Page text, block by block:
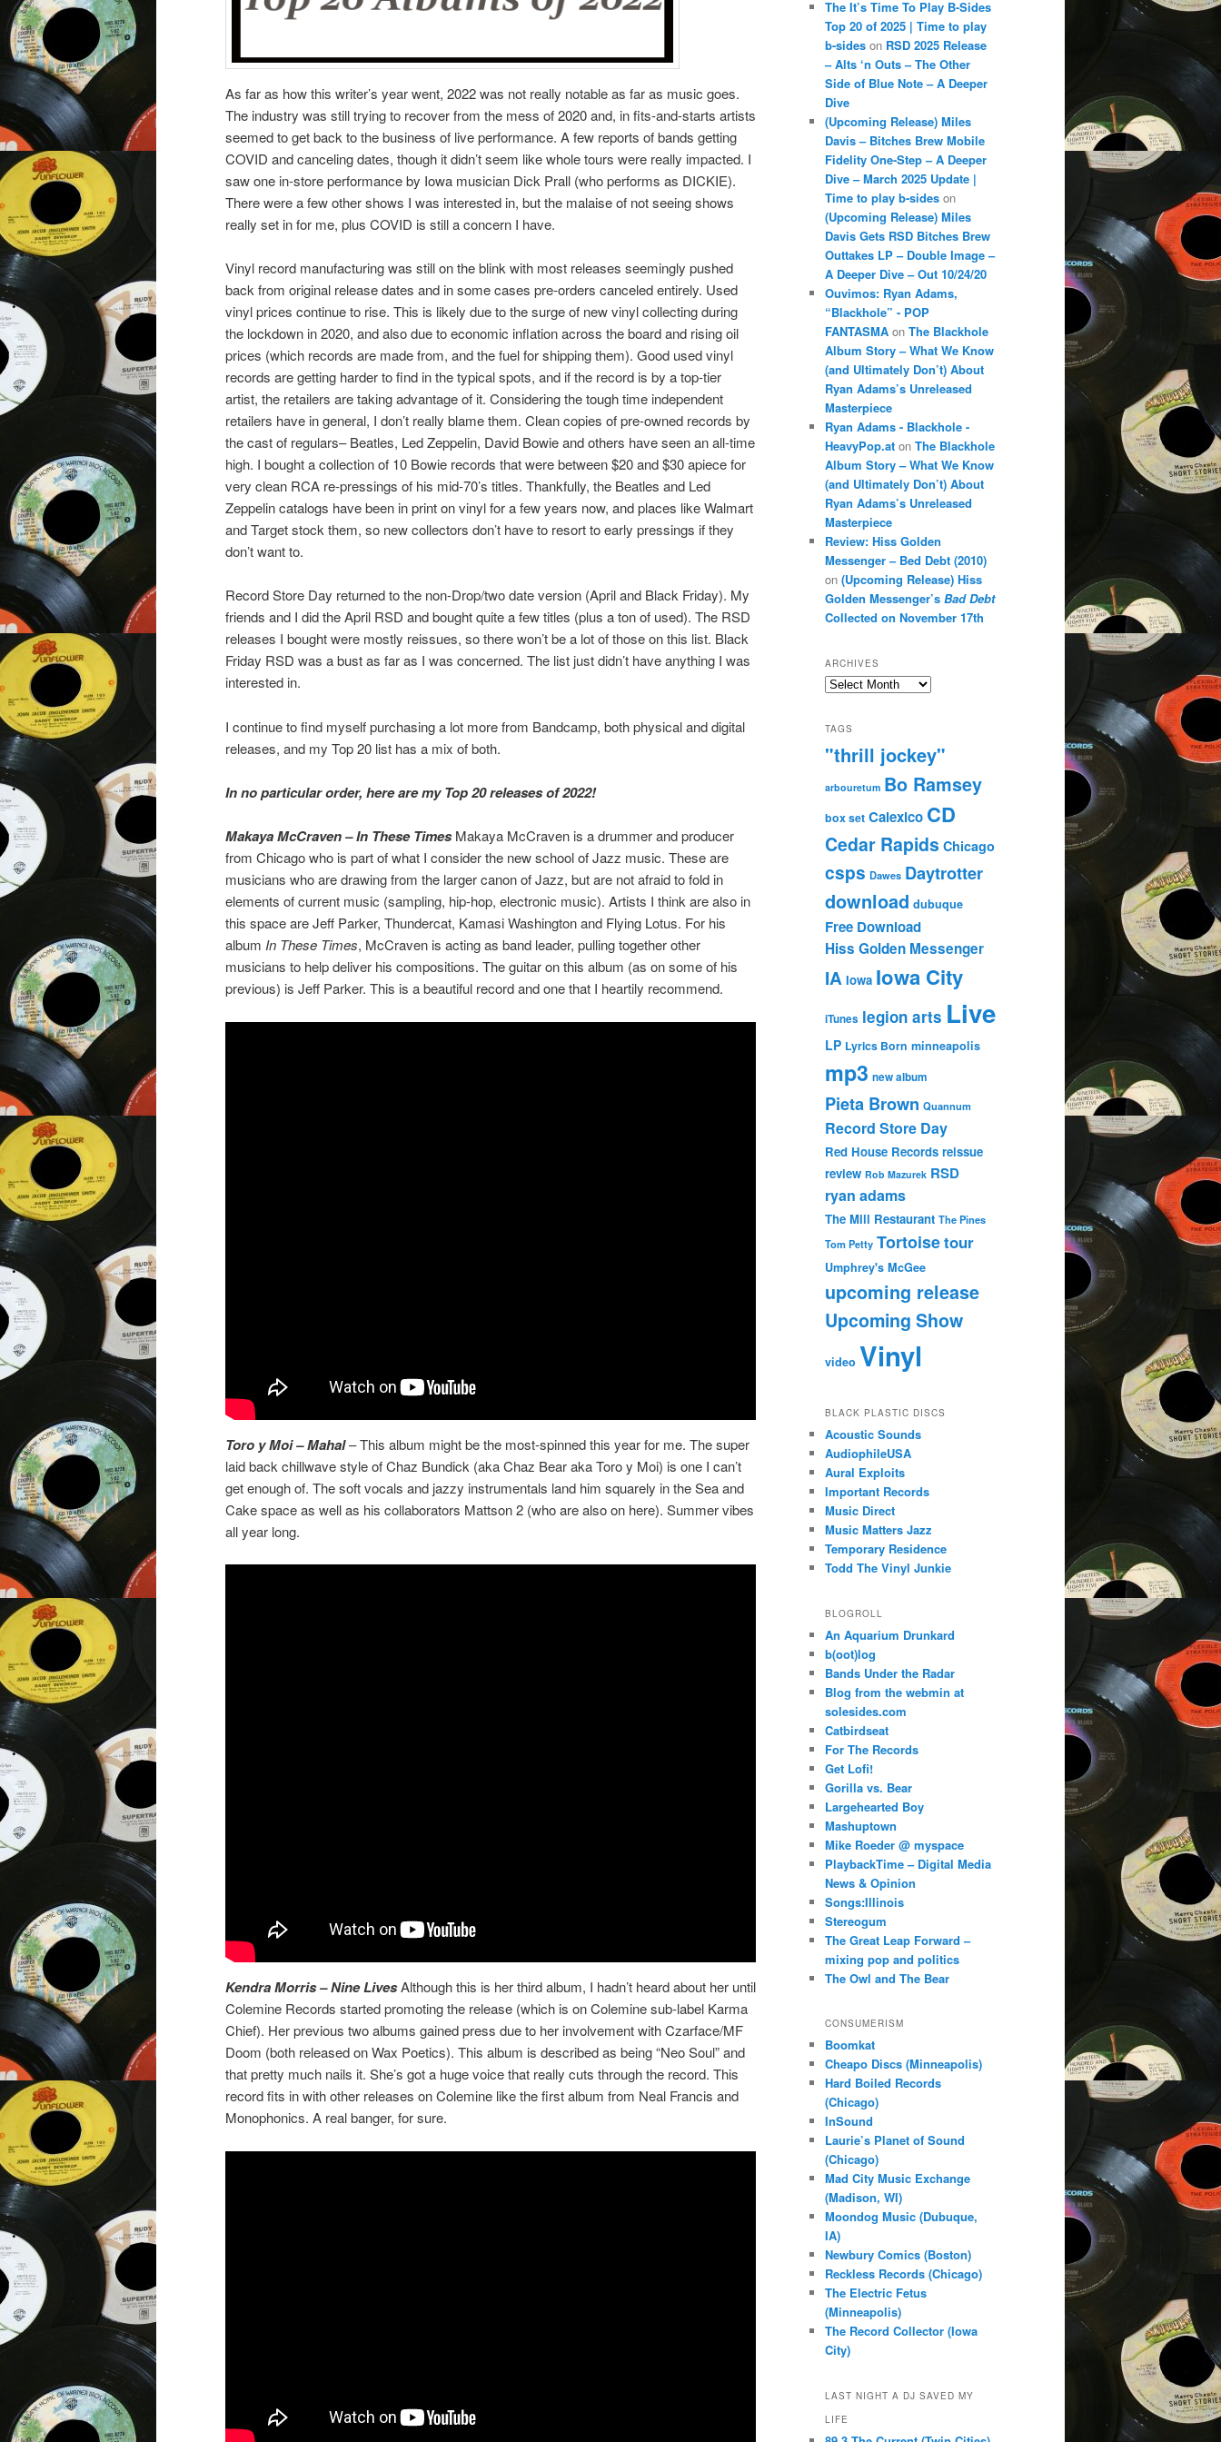
As far as how this writer’s year went, 2022 was not really notable as far as music goes.
The industry was still trying to recover from the mess of 2020 and, in fits-and-starts artists
seemed to get back to the business of live performance. A few reports of bands getting
COVID and canceling dates, though it didn’t seem like whole tours were really impacted. I
saw one in-store performance by Iowa musician Dick Prall (who performs as DICKIE).
There were a few other shows I was interested in, but the malaise of not seeing shows
really set in for me, plus COVID is still a concern I have.
Vinyl record manufacturing was still on the blink with most releases seemingly pushed
back from original release dates and in some cases pre-orders canceled entirely. Used
vinyl prices continue to rise. This is likely due to the surge of new vinyl collecting during
the lockdown in 2020, and also due to economic inflation across the board and rising oil
prices (which records are made from, and the fuel for shipping them). Good used vinyl
records are getting harder to find in the typical spots, and if the record is by a top-tier
artist, the retailers are taking advantage of it. Considering the tough time independent
retailers have in general, I don’t really blame them. Clean copies of pre-owned records by
the cast of regulars– Beatles, Led Zeppelin, David Bowie and others have seen an all-time
high. I bought a collection of 10 Bowie records that were between $20 and $30 apiece for
very clean RCA re-pressings of his mid-70’s titles. Thankfully, the Beatles and Led
Zeppelin catalogs have been in print on vinyl for a few years now, and places like Walmart
and Target stock them, so new collectors don’t have to resort to early pressings if they
don’t want to.
Record Store Day returned to the non-Drop/two date version (April and Black Friday). My
friends and I did the April RSD and bought quite a few titles (plus a ton of used). The RSD
releases I bought were mostly reissues, so there won’t be a lot of those on this list. Black
Friday RSD was a bust as far as I was concerned. The list just didn’t have anything I was
interested in.
I continue to find myself purchasing a lot more from Bandcamp, both physical and digital
releases, and my Top 20 list has a mix of both.
In no particular order, here are my Top 20 releases of 2022!
Makaya McCraven – In These TimesMakaya McCraven is a drummer and producer
from Chicago who is part of what I consider the new school of Jazz music. These are
musicians who are drawing from the larger canon of Jazz, but are not afraid to fold in
elements of current music (sampling, hip-hop, electronic music). Artists I think are also in
this space are Jeff Parker, Thundercat, Kamasi Washington and Flying Lotus. For his
album In These Times, McCraven is acting as band leader, pulling together other
musicians to help deliver his compositions. The guitar on this album (as on some of his
previous) is Jeff Parker. This is a beautiful record and one that I heartily recommend.
Toro y Moi – Mahal– This album might be the most-spinned this year for me. The super
laid back chillwave style of Chaz Bundick (aka Chaz Bear aka Toro y Moi) is one I can’t
get enough of. The soft vocals and jazzy instrumentals land him squarely in the Sea and
Cake space as well as his collaborators Mattson 2 (who are also on here). Summer vibes
all year long.
Kendra Morris – Nine LivesAlthough this is her third album, I hadn’t heard about her until
Colemine Records started promoting the release (which is on Colemine sub-label Karma
Chief). Her previous two albums gained press due to her involvement with Czarface/MF
Doom (both released on Wax Poetics). This album is described as being “Neo Soul” and
that pretty much nails it. She’s got a huge voice that really cuts through the record. This
record fits in with other releases on Colemine like the first album from Neal Francis and
Monophonics. A real banger, for sure.
The It’s Time To Play B-Sides
Top 20 of 2025 | Time to play
b-sides on RSD 2025 Release
– Alts ‘n Outs – The Other
Side of Blue Note – A Deeper
Dive
(Upcoming Release) Miles
Davis – Bitches Brew Mobile
Fidelity One-Step – A Deeper
Dive – March 2025 Update |
Time to play b-sides on
(Upcoming Release) Miles
Davis Gets RSD Bitches Brew
Outtakes LP – Double Image –
A Deeper Dive – Out 10/24/20
Ouvimos: Ryan Adams,
“Blackhole” - POP
FANTASMA on The Blackhole
Album Story – What We Know
(and Ultimately Don’t) About
Ryan Adams’s Unreleased
Masterpiece
Ryan Adams - Blackhole -
HeavyPop.at on The Blackhole
Album Story – What We Know
(and Ultimately Don’t) About
Ryan Adams’s Unreleased
Masterpiece
Review: Hiss Golden
Messenger – Bed Debt (2010)
on (Upcoming Release) Hiss
Golden Messenger’s Bad Debt
Collected on November 17th
ARCHIVES
Archives
TAGS
"thrill jockey"
arbouretum Bo Ramsey
box set Calexico CD
Cedar Rapids Chicago
csps Dawes Daytrotter
download dubuque
Free Download
Hiss Golden Messenger
IA Iowa Iowa City
iTunes legion arts Live
LP Lyrics Born minneapolis
mp3 new album
Pieta Brown Quannum
Record Store Day
Red House Records reissue
review Rob Mazurek RSD
ryan adams
The Mill Restaurant The Pines
Tom Petty Tortoisetour
Umphrey's McGee
upcoming release
Upcoming Show
video Vinyl
BLACK PLASTIC DISCS
Acoustic Sounds
AudiophileUSA
Aural Exploits
Important Records
Music Direct
Music Matters Jazz
Temporary Residence
Todd The Vinyl Junkie
BLOGROLL
An Aquarium Drunkard
b(oot)log
Bands Under the Radar
Blog from the webmin at
solesides.com
Catbirdseat
For The Records
Get Lofi!
Gorilla vs. Bear
Largehearted Boy
Mashuptown
Mike Roeder @ myspace
PlaybackTime – Digital Media
News & Opinion
Songs:Illinois
Stereogum
The Great Leap Forward –
mixing pop and politics
The Owl and The Bear
CONSUMERISM
Boomkat
Cheapo Discs (Minneapolis)
Hard Boiled Records
(Chicago)
InSound
Laurie’s Planet of Sound
(Chicago)
Mad City Music Exchange
(Madison, WI)
Moondog Music (Dubuque,
IA)
Newbury Comics (Boston)
Reckless Records (Chicago)
The Electric Fetus
(Minneapolis)
The Record Collector (Iowa
City)
LAST NIGHT A DJ SAVED MY
LIFE